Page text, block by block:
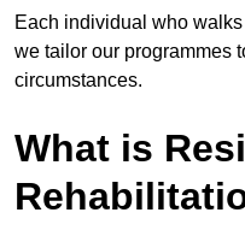
Each individual who
we tailor our programmes
circumstances.
What is